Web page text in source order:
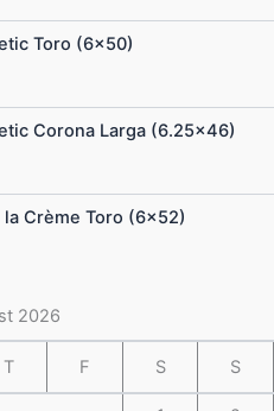
Toro (6×50)
Corona Larga (6.25×46)
Crème Toro (6×52)
2026
T F S S